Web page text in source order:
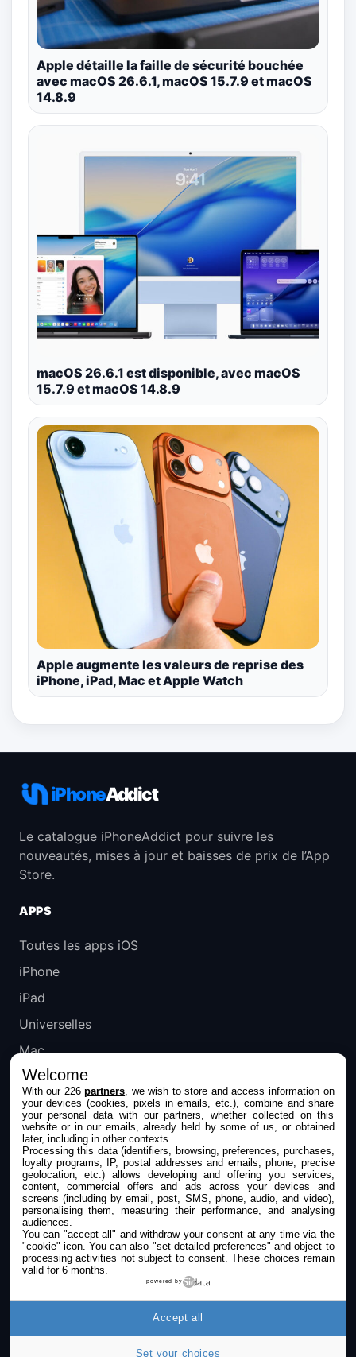
Apple détaille la faille de sécurité bouchée
avec macOS 26.6.1, macOS 15.7.9 et macOS
14.8.9
macOS 26.6.1 est disponible, avec macOS
15.7.9 et macOS 14.8.9
Apple augmente les valeurs de reprise des
iPhone, iPad, Mac et Apple Watch
iPhoneAddict
Le catalogue iPhoneAddict pour suivre les
nouveautés, mises à jour et baisses de prix de l’App
Store.
APPS
Toutes les apps iOS
iPhone
iPad
Universelles
Mac
Apple TV
IPHONEADDICT
Actualité Apple
Archives keynotes
Contact
À propos
KultureGeek
Welcome
With our 226partners , we wish to store and access information on
your devices (cookies, pixels in emails, etc.), combine and share
your personal data with our partners, whether collected on this
website or in our emails, already held by some of us, or obtained
later, including in other contexts.
Processing this data (identifiers, browsing, preferences, purchases,
loyalty programs, IP, postal addresses and emails, phone, precise
geolocation, etc.) allows developing and offering you services,
content, commercial offers and ads across your devices and
screens (including by email, post, SMS, phone, audio, and video),
personalising them, measuring their performance, and analysing
audiences.
You can "accept all" and withdraw your consent at any time via the
"cookie" icon. You can also "set detailed preferences" and object to
processing activities not subject to consent. These choices remain
valid for 6 months.
powered by
Set your choices
Accept all